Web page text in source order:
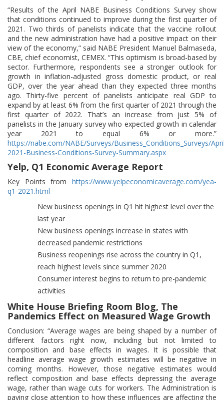
“Results of the April NABE Business Conditions Survey show
that conditions continued to improve during the first quarter of
2021. Two thirds of panelists indicate that the vaccine rollout
and the new administration have had a positive impact on their
view of the economy,” said NABE President Manuel Balmaseda,
CBE, chief economist, CEMEX. “This optimism is broad-based by
sector. Furthermore, respondents see a stronger outlook for
growth in inflation-adjusted gross domestic product, or real
GDP, over the year ahead than they expected three months
ago. Thirty-five percent of panelists anticipate real GDP to
expand by at least 6% from the first quarter of 2021 through the
first quarter of 2022. That’s an increase from just 5% of
panelists in the January survey who expected growth in calendar
year 2021 to equal 6% or more.”
https://nabe.com/NABE/Surveys/Business_Conditions_Surveys/
2021-Business-Conditions-Survey-Summary.aspx
Yelp, Q1 Economic Average Report
Key Points from https://www.yelpeconomicaverage.com/yea-
q1-2021.html
New business openings in Q1 hit highest level over the
last year
New business openings increase in states with
decreased pandemic restrictions
Business reopenings rise across the country in Q1,
reach highest levels since summer 2020
Consumer interest begins to return to pre-pandemic
activities
White House Briefing Room Blog, The
Pandemics Effect on Measured Wage Growth
Conclusion: “Average wages are being shaped by a number of
different factors right now, including but not limited to
composition and base effects in wages. It is possible that
headline average wage growth estimates will be negative in
coming months. However, those negative estimates would
reflect composition and base effects depressing the average
wage, rather than wage cuts for workers. The Administration is
paying close attention to how these influences are affecting the